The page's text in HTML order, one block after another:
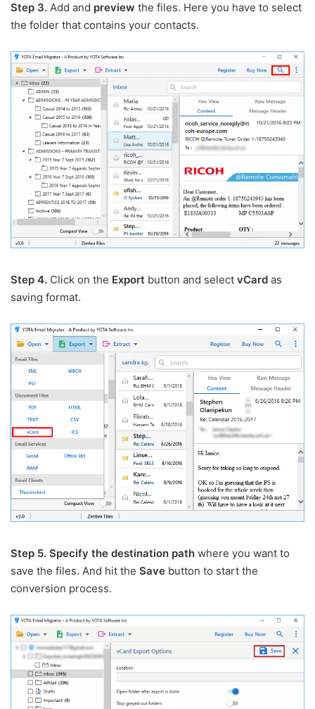
Step 3. Add and preview the files. Here you have to select
the folder that contains your contacts.
Step 4. Click on the Export button and select vCard as
saving format.
Step 5. Specify the destination path where you want to
save the files. And hit the Save button to start the
conversion process.